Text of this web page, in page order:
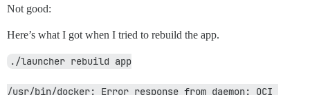
Not good:
Here’s what I got when I tried to rebuild the app.
./launcher rebuild app
/usr/bin/docker: Error response from daemon: OCI